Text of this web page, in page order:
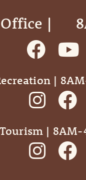
|
|
Tourism | 8AM-